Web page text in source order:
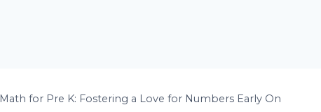
Math for Pre K: Fostering a Love for Numbers Early On